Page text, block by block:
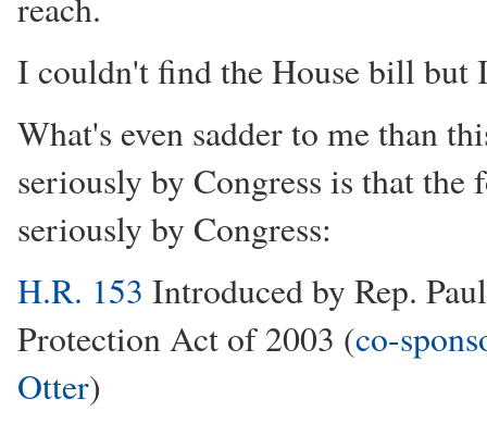
I couldn't find the House bill but
What's even sadder to me than
seriously by Congress is that
seriously by Congress:
H.R. 153 Introduced by Rep.
Protection Act of 2003 (co-
Otter)